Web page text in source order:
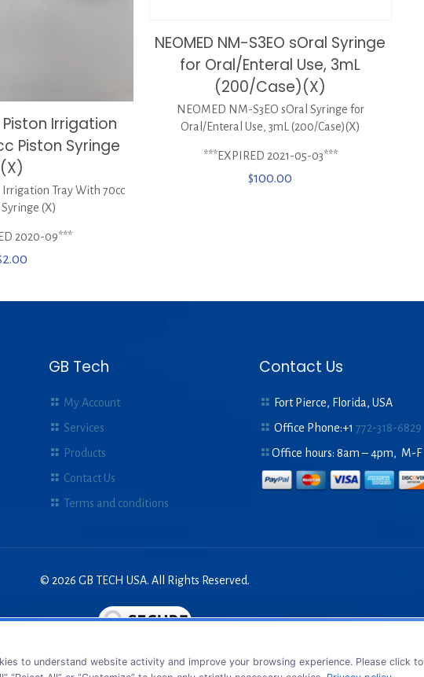
Piston Irrigation
Piston Syringe
(X)
Irrigation Tray With 70cc
(X)
2020-09***
2.00
NEOMED NM-S3EO sOral Syringe
for Oral/Enteral Use, 3mL
(200/Case)(X)
NEOMED NM-S3EO sOral Syringe for
Oral/Enteral Use, 3mL (200/Case)(X)
***EXPIRED 2021-05-03***
$100.00
GB Tech
My Account
Services
Products
Contact Us
Terms and conditions
Contact Us
Fort Pierce, Florida, USA
Office Phone:+1772-318-6829
Office hours: 8am – 4pm, M-F
© 2026 GB TECH USA. All Rights Reserved.
to understand website activity and improve your browsing experience. Please click to